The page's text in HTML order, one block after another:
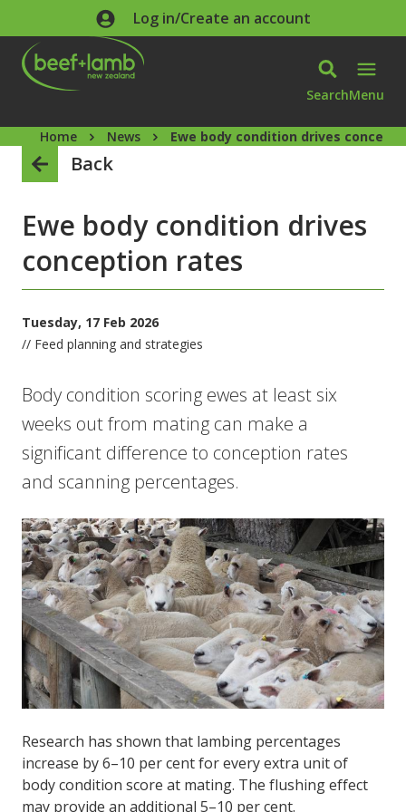
Skip to main contentLog in/Create an account
SearchMenu
Home News Ewe body condition drives
Back
Ewe body condition drives
conception rates
Tuesday, 17 Feb 2026
// Feed planning and strategies
Body condition scoring ewes at least six
weeks out from mating can make a
significant difference to conception rates
and scanning percentages.
Research has shown that lambing percentages
increase by 6–10 per cent for every extra unit of
body condition score at mating. The flushing effect
may provide an additional 5–10 per cent.